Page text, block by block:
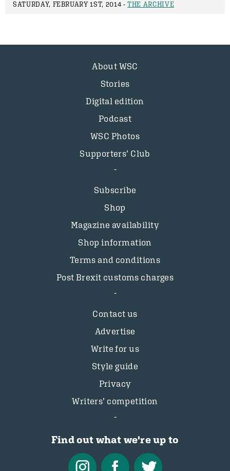
SATURDAY, FEBRUARY 1ST, 2014 -THE ARCHIVE
About WSC
Stories
Digital edition
Podcast
WSC Photos
Supporters’ Club
Subscribe
Shop
Magazine availability
Shop information
Terms and conditions
Post Brexit customs charges
Contact us
Advertise
Write for us
Style guide
Privacy
Writers’ competition
Find out what we're up to